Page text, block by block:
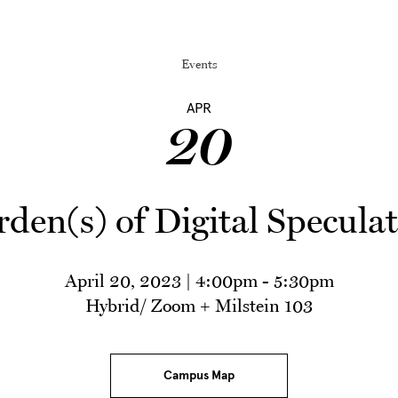
Events
APR
20
of Digital
April 20, 2023 | 4:00pm- 5:30pm
Hybrid/ Zoom + Milstein 103
Campus Map